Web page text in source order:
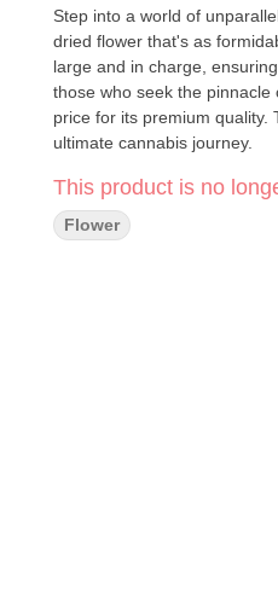
Step into a world of
dried flower that's as
large and in charge,
those who seek the
price for its premium
ultimate cannabis journey.
This product is no
Flower